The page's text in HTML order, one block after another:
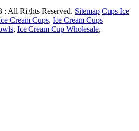
All Rights Reserved. Sitemap Cups Ice
Cream Cups, Ice Cream Cups
, Ice Cream Cup Wholesale,